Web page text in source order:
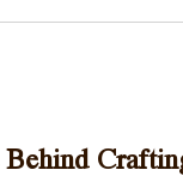
Behind